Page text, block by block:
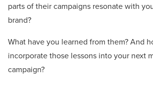
parts of their campaigns resonate with
brand?
What have you learned from them? And
incorporate those lessons into your next
campaign?